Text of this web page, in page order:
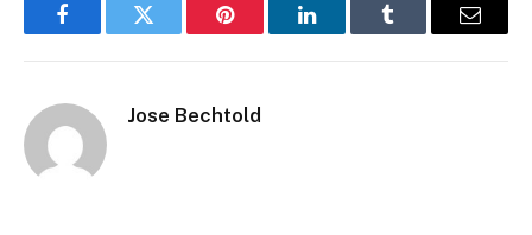
FacebookTwitter Pinterest LinkedInTumblr Email
Jose Bechtold